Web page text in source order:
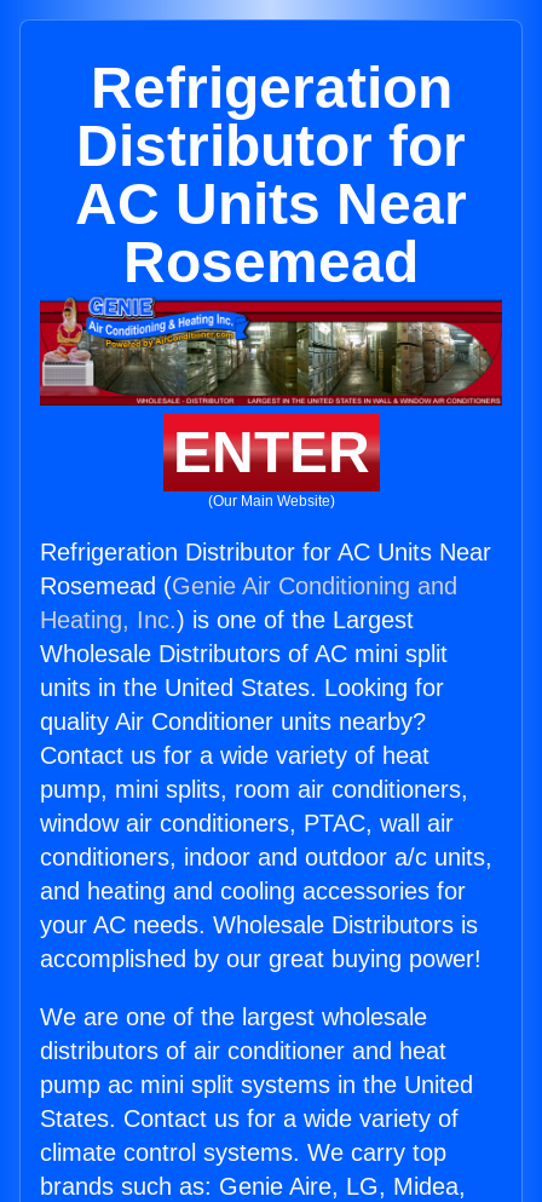
Refrigeration
Distributor for
AC Units Near
Rosemead
ENTER
(Our Main Website)
Refrigeration Distributor for AC Units Near
Rosemead (Genie Air Conditioning and
Heating, Inc.) is one of the Largest
Wholesale Distributors of AC mini split
units in the United States. Looking for
quality Air Conditioner units nearby?
Contact us for a wide variety of heat
pump, mini splits, room air conditioners,
window air conditioners, PTAC, wall air
conditioners, indoor and outdoor a/c units,
and heating and cooling accessories for
your AC needs. Wholesale Distributors is
accomplished by our great buying power!
We are one of the largest wholesale
distributors of air conditioner and heat
pump ac mini split systems in the United
States. Contact us for a wide variety of
climate control systems. We carry top
brands such as: Genie Aire, LG, Midea,